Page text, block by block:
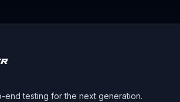
end testing for the next generation.